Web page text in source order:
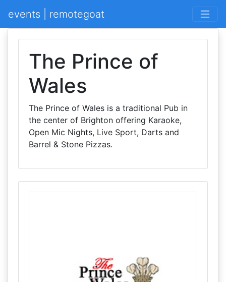
events | remotegoat
The Prince of
Wales
The Prince of Wales is a traditional Pub in
the center of Brighton offering Karaoke,
Open Mic Nights, Live Sport, Darts and
Barrel & Stone Pizzas.